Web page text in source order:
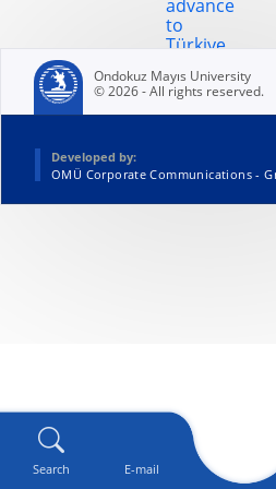
Search E-mail
advance
to
Türkiye
Ondokuz Mayıs University
© 2026 - All rights reserved.
Developed by:
OMÜ Corporate Communications -